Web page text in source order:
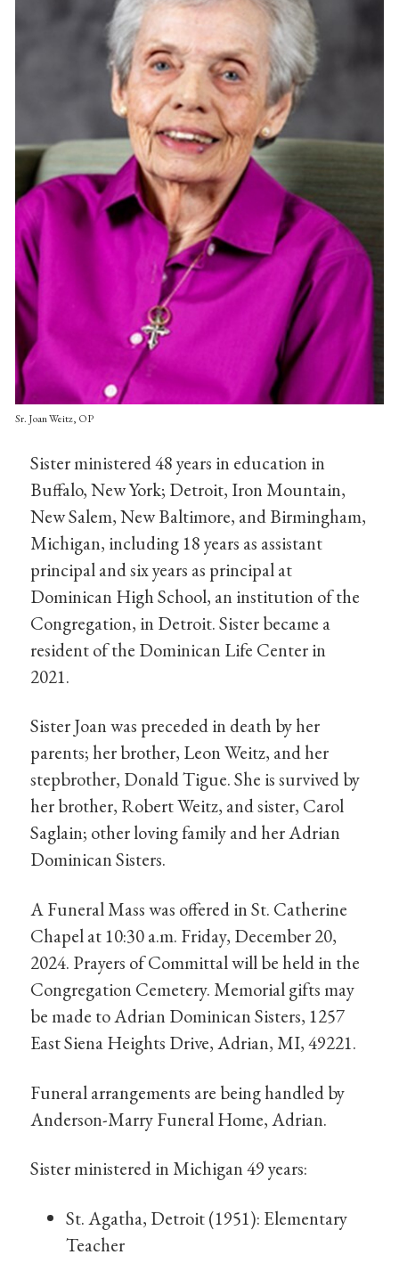
Sr. Joan Weitz, OP
Sister ministered 48 years in education in
Buffalo, New York; Detroit, Iron Mountain,
New Salem, New Baltimore, and Birmingham,
Michigan, including 18 years as assistant
principal and six years as principal at
Dominican High School, an institution of the
Congregation, in Detroit. Sister became a
resident of the Dominican Life Center in
2021.
Sister Joan was preceded in death by her
parents; her brother, Leon Weitz, and her
stepbrother, Donald Tigue. She is survived by
her brother, Robert Weitz, and sister, Carol
Saglain; other loving family and her Adrian
Dominican Sisters.
A Funeral Mass was offered in St. Catherine
Chapel at 10:30 a.m. Friday, December 20,
2024. Prayers of Committal will be held in the
Congregation Cemetery. Memorial gifts may
be made to Adrian Dominican Sisters, 1257
East Siena Heights Drive, Adrian, MI, 49221.
Funeral arrangements are being handled by
Anderson-Marry Funeral Home, Adrian.
Sister ministered in Michigan 49 years:
St. Agatha, Detroit (1951): Elementary
Teacher